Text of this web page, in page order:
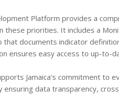
Platform provides a
these priorities. It includes a
that documents indicator
ensures easy access to up-to-
Jamaica’s commitment to
ensuring data transparency,